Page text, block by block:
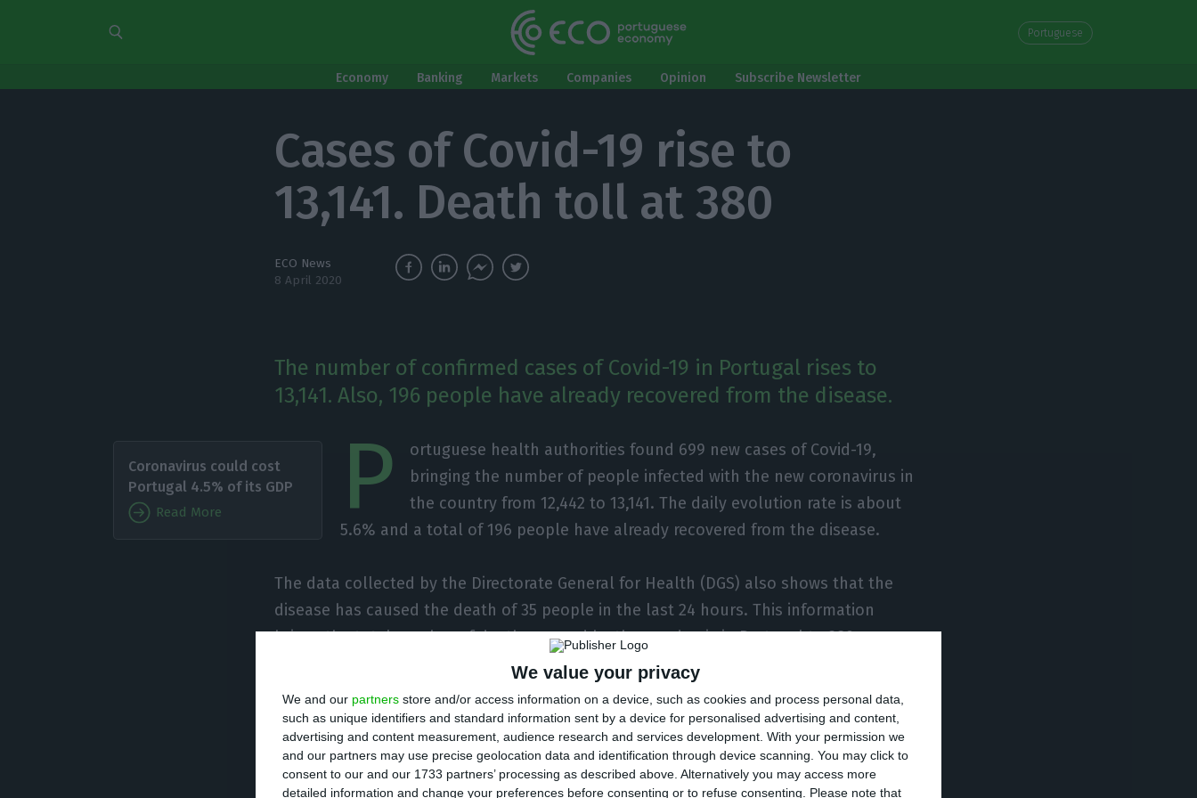
We value your privacy
We and our partners store and/or access information on a device, such as cookies and process personal data,
such as unique identifiers and standard information sent by a device for personalised advertising and content,
advertising and content measurement, audience research and services development. With your permission we
and our partners may use precise geolocation data and identification through device scanning. You may click to
consent to our and our 1733 partners’ processing as described above. Alternatively you may access more
detailed information and change your preferences before consenting or to refuse consenting.
Please note that
Portuguese
Economy Banking Markets Companies Opinion Subscribe Newsletter
Cases of Covid-19 rise to
13,141. Death toll at 380
ECO News
8 April 2020
The number of confirmed cases of Covid-19 in Portugal rises to
13,141. Also, 196 people have already recovered from the disease.
Coronavirus could cost
Portugal 4.5% of its GDP
Read More P
ortuguese health authorities found 699 new cases of Covid-19,
bringing the number of people infected with the new coronavirus in
the country from 12,442 to 13,141. The daily evolution rate is about
5.6% and a total of 196 people have already recovered from the disease.
The data collected by the Directorate General for Health (DGS) also shows that the
disease has caused the death of 35 people in the last 24 hours. This information
brings the total number of deaths caused by the pandemic in Portugal to 380.
been recorded. It is followed by Lisbon and Vale do Tejo region (3,424 cases), where 68
people have died from Covid-19 so far.